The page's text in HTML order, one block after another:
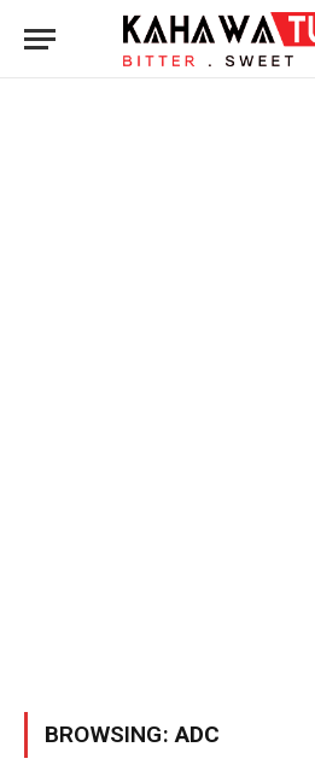
BROWSING:ADC